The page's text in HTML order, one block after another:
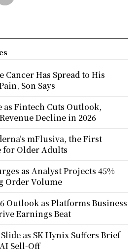
Cancer Has Spread to His
Son Says
as Fintech Cuts Outlook,
Decline in 2026
mFlusiva, the First
for Older Adults
as Analyst Projects 45%
Order Volume
Outlook as Platforms Business
Earnings Beat
as SK Hynix Suffers Brief
Sell-Off